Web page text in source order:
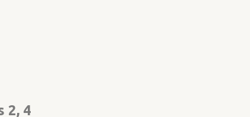
2, 4